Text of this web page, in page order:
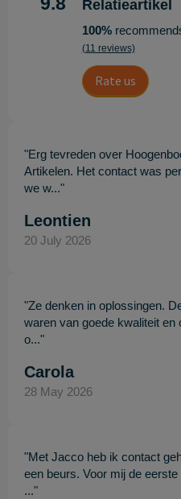
Relatieartikel
100%
(11 reviews)
Rate us
"Erg tevreden over
Artikelen. Het contact was
we w..."
Leontien
20 July 2026
"Ze denken in oplossingen.
waren van goede kwaliteit en
o..."
Carola
28 May 2026
"Met Jacco heb ik contact
een beurs. Voor mij de
..."